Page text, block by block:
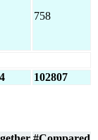
758
102807